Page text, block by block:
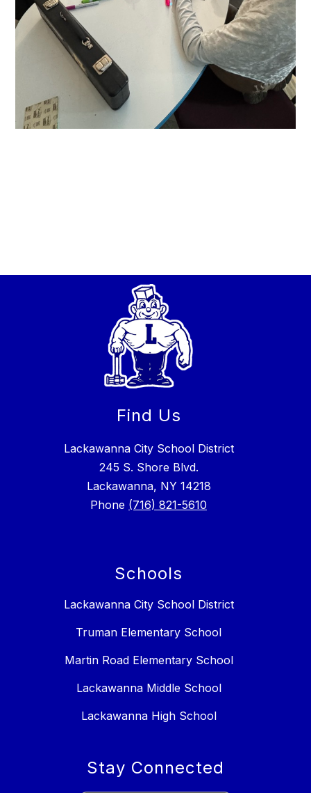
Find Us
Lackawanna City School District
245 S. Shore Blvd.
Lackawanna, NY 14218
Phone (716) 821-5610
Schools
Lackawanna City School District
Truman Elementary School
Martin Road Elementary School
Lackawanna Middle School
Lackawanna High School
Stay Connected